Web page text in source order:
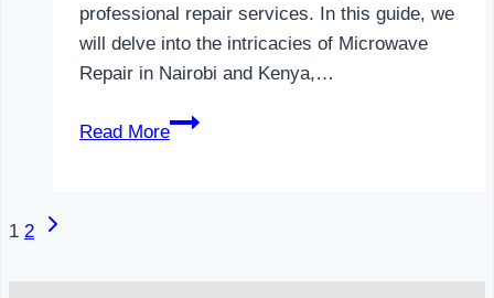
professional repair services. In this guide, we
will delve into the intricacies of Microwave
Repair in Nairobi and Kenya,…
Read More
Microwave
Page
navigation
1 2
Next